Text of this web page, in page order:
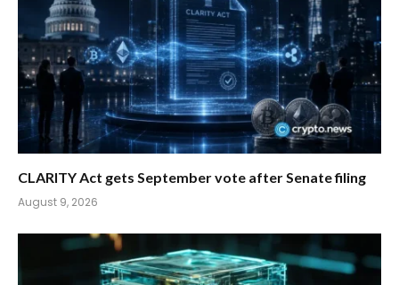
CLARITY Act gets September vote after Senate filing
August 9, 2026